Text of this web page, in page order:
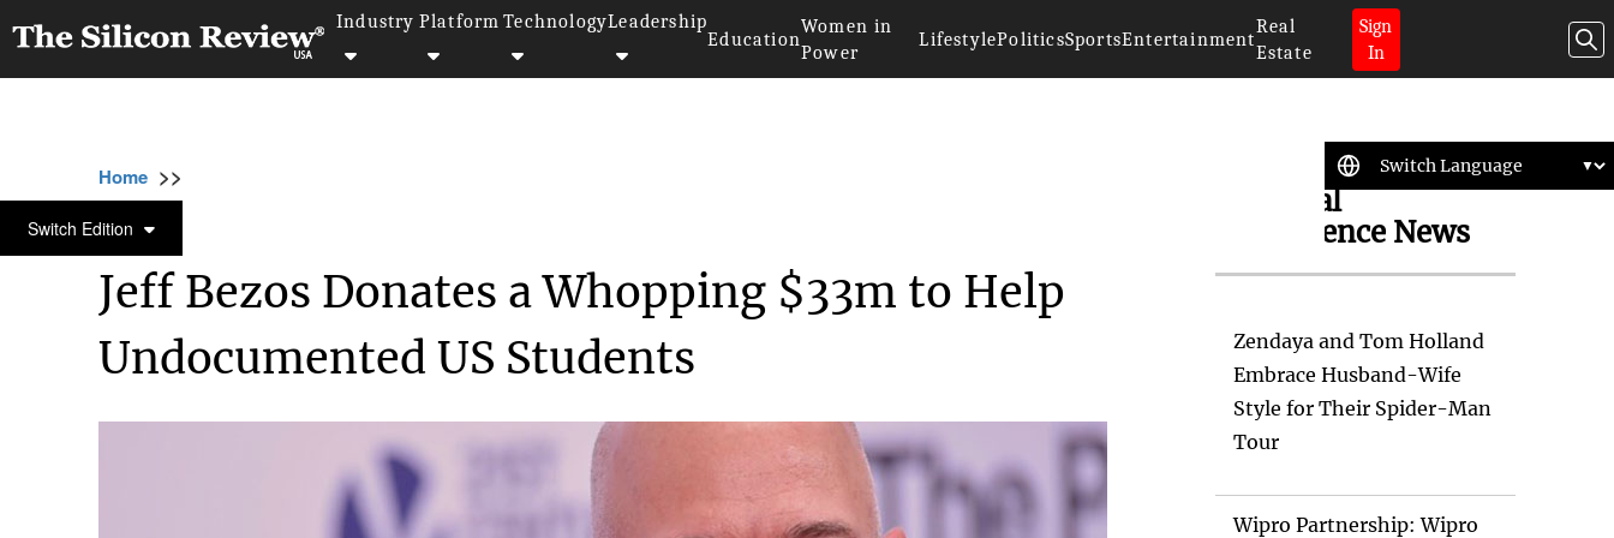
Industry Platform TechnologyLeadership
Education
Women in
Power
LifestylePoliticsSportsEntertainment
Real
Estate
Sign
In
Switch Edition
Home >>
IT SERVICE
Jeff Bezos Donates a Whopping $33m to Help
Undocumented US Students
Artificial
Intelligence News
Zendaya and Tom Holland
Embrace Husband-Wife
Style for Their Spider-Man
Tour
Wipro Partnership: Wipro